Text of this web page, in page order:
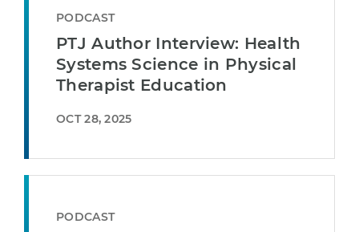
PODCAST
PTJ Author Interview: Health
Systems Science in Physical
Therapist Education
OCT 28, 2025
PODCAST